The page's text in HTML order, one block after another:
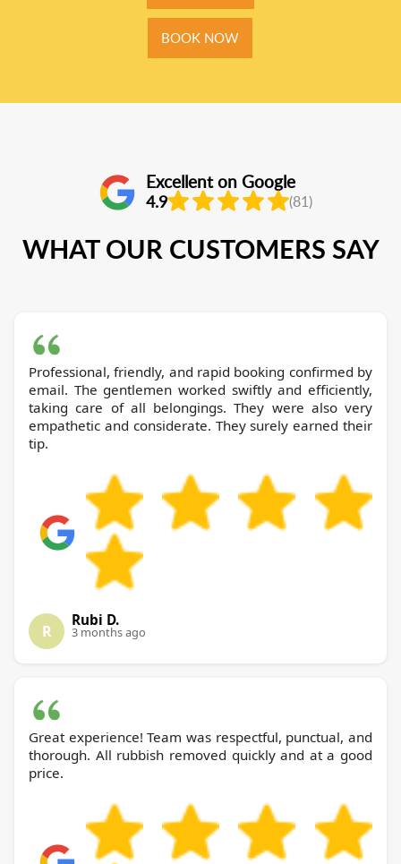
BOOK NOW
Excellent on Google
4.9 (81)
WHAT OUR CUSTOMERS SAY
Professional, friendly, and rapid booking confirmed by
email. The gentlemen worked swiftly and efficiently,
taking care of all belongings. They were also very
empathetic and considerate. They surely earned their
tip.
R
Rubi D.
3 months ago
Great experience! Team was respectful, punctual, and
thorough. All rubbish removed quickly and at a good
price.